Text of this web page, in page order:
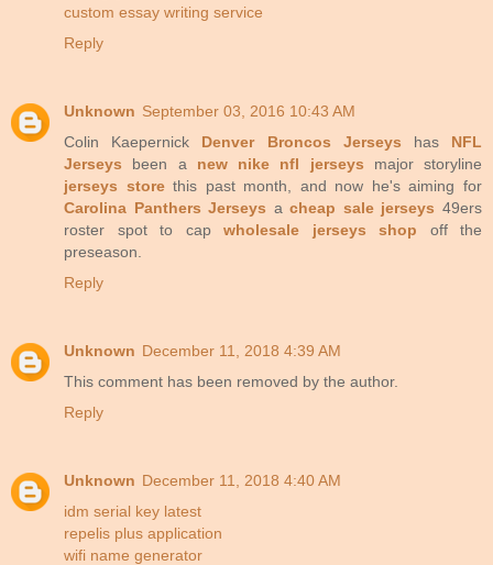
custom essay writing service
Reply
Unknown September 03, 2016 10:43 AM
Colin Kaepernick Denver Broncos Jerseys has NFL
Jerseys been a new nike nfl jerseys major storyline
jerseys storethis past month, and now he's aiming for
Carolina Panthers Jerseys acheap sale jerseys 49ers
roster spot to cap wholesale jerseys shop off the
preseason.
Reply
Unknown December 11, 2018 4:39 AM
This comment has been removed by the author.
Reply
Unknown December 11, 2018 4:40 AM
idm serial key latest
repelis plus application
wifi name generator